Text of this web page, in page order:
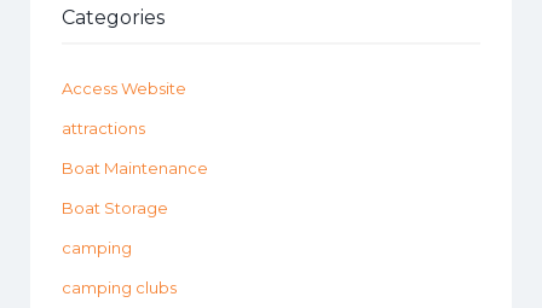
Categories
Access Website
attractions
Boat Maintenance
Boat Storage
camping
camping clubs